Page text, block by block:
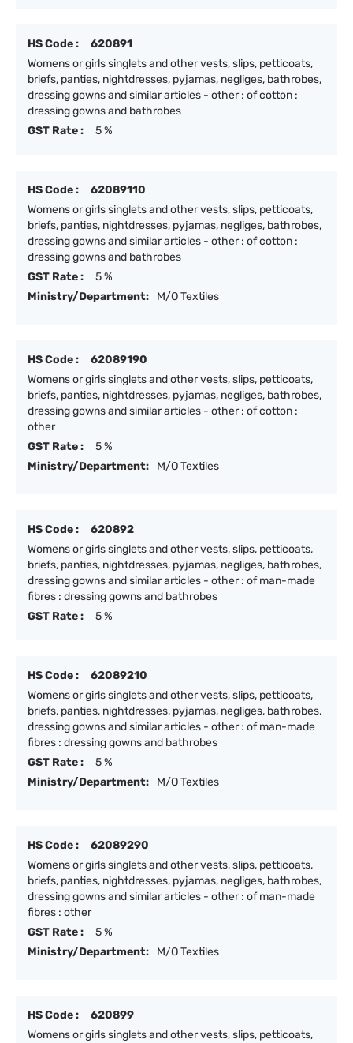
HS Code :
620891
Womens or girls singlets and other vests, slips, petticoats,
briefs, panties, nightdresses, pyjamas, negliges, bathrobes,
dressing gowns and similar articles - other : of cotton :
dressing gowns and bathrobes
GST Rate :
5 %
HS Code :
62089110
Womens or girls singlets and other vests, slips, petticoats,
briefs, panties, nightdresses, pyjamas, negliges, bathrobes,
dressing gowns and similar articles - other : of cotton :
dressing gowns and bathrobes
GST Rate :
5 %
Ministry/Department:
M/O Textiles
HS Code :
62089190
Womens or girls singlets and other vests, slips, petticoats,
briefs, panties, nightdresses, pyjamas, negliges, bathrobes,
dressing gowns and similar articles - other : of cotton :
other
GST Rate :
5 %
Ministry/Department:
M/O Textiles
HS Code :
620892
Womens or girls singlets and other vests, slips, petticoats,
briefs, panties, nightdresses, pyjamas, negliges, bathrobes,
dressing gowns and similar articles - other : of man-made
fibres : dressing gowns and bathrobes
GST Rate :
5 %
HS Code :
62089210
Womens or girls singlets and other vests, slips, petticoats,
briefs, panties, nightdresses, pyjamas, negliges, bathrobes,
dressing gowns and similar articles - other : of man-made
fibres : dressing gowns and bathrobes
GST Rate :
5 %
Ministry/Department:
M/O Textiles
HS Code :
62089290
Womens or girls singlets and other vests, slips, petticoats,
briefs, panties, nightdresses, pyjamas, negliges, bathrobes,
dressing gowns and similar articles - other : of man-made
fibres : other
GST Rate :
5 %
Ministry/Department:
M/O Textiles
HS Code :
620899
Womens or girls singlets and other vests, slips, petticoats,